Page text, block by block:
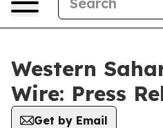
Western
Wire: Press
Get by Email